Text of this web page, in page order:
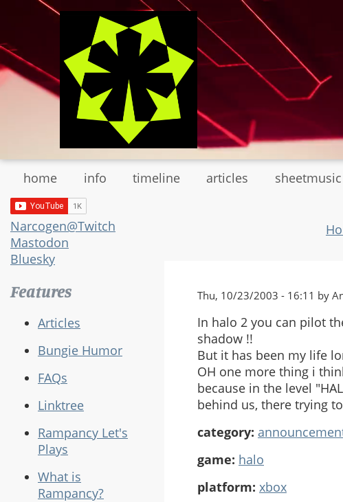
main
content
home info timeline articles sheetmusic
Narcogen@Twitch
Mastodon
Bluesky
Features
Articles
Bungie Humor
FAQs
Linktree
Rampancy Let's
Plays
What is
Rampancy?
Thu, 10/23/2003 - 16:11 by
In halo 2 you can pilot
shadow !!
But it has been my life
OH one more thing i
because in the level
behind us, there trying
category:
game: halo
platform: xbox